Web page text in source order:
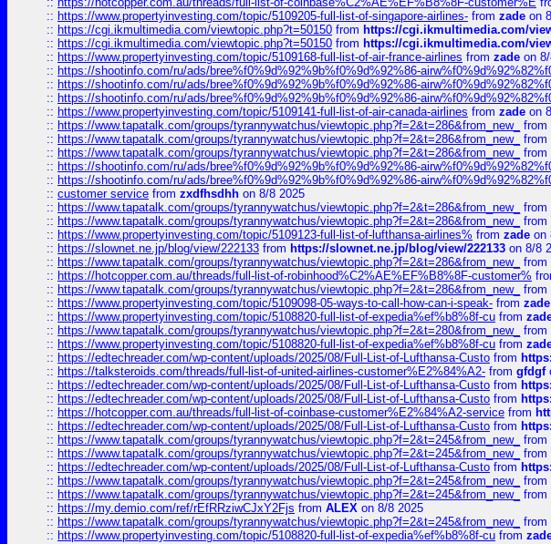
:: https://www.propertyinvesting.com/topic/5109205-full-list-of-singapore-airlines- from zade on
:: https://cgi.ikmultimedia.com/viewtopic.php?t=50150 from https://cgi.ikmultimedia.com/
:: https://cgi.ikmultimedia.com/viewtopic.php?t=50150 from https://cgi.ikmultimedia.com/
:: https://www.propertyinvesting.com/topic/5109168-full-list-of-air-france-airlines from zade on
:: https://shootinfo.com/ru/ads/bree%f0%9d%92%9b%f0%9d%92%86-
:: https://shootinfo.com/ru/ads/bree%f0%9d%92%9b%f0%9d%92%86-
:: https://shootinfo.com/ru/ads/bree%f0%9d%92%9b%f0%9d%92%86-
:: https://www.propertyinvesting.com/topic/5109141-full-list-of-air-canada-airlines from zade on
:: https://www.tapatalk.com/groups/tyrannywatchus/viewtopic.php?f=2&t=286&from_new_ from
:: https://www.tapatalk.com/groups/tyrannywatchus/viewtopic.php?f=2&t=286&from_new_ from
:: https://www.tapatalk.com/groups/tyrannywatchus/viewtopic.php?f=2&t=286&from_new_ from
:: https://shootinfo.com/ru/ads/bree%f0%9d%92%9b%f0%9d%92%86-
:: https://shootinfo.com/ru/ads/bree%f0%9d%92%9b%f0%9d%92%86-
:: customer service from zxdfhsdhh on 8/8 2025
:: https://www.tapatalk.com/groups/tyrannywatchus/viewtopic.php?f=2&t=286&from_new_ from
:: https://www.tapatalk.com/groups/tyrannywatchus/viewtopic.php?f=2&t=286&from_new_ from
:: https://www.propertyinvesting.com/topic/5109123-full-list-of-lufthansa-airlines% from zade on
:: https://slownet.ne.jp/blog/view/222133 from https://slownet.ne.jp/blog/view/222133 on 8/8
:: https://www.tapatalk.com/groups/tyrannywatchus/viewtopic.php?f=2&t=286&from_new_ from
:: https://hotcopper.com.au/threads/full-list-of-robinhood%C2%AE%EF%B8%8F-customer%
:: https://www.tapatalk.com/groups/tyrannywatchus/viewtopic.php?f=2&t=286&from_new_ from
:: https://www.propertyinvesting.com/topic/5109098-05-ways-to-call-how-can-i-speak- from zade
:: https://www.propertyinvesting.com/topic/5108820-full-list-of-expedia%ef%b8%8f-cu from
:: https://www.tapatalk.com/groups/tyrannywatchus/viewtopic.php?f=2&t=280&from_new_ from
:: https://www.propertyinvesting.com/topic/5108820-full-list-of-expedia%ef%b8%8f-cu from
:: https://edtechreader.com/wp-content/uploads/2025/08/Full-List-of-Lufthansa-Custo from
:: https://talksteroids.com/threads/full-list-of-united-airlines-customer%E2%84%A2- from gfdgf
:: https://edtechreader.com/wp-content/uploads/2025/08/Full-List-of-Lufthansa-Custo from
:: https://edtechreader.com/wp-content/uploads/2025/08/Full-List-of-Lufthansa-Custo from
:: https://hotcopper.com.au/threads/full-list-of-coinbase-customer%E2%84%A2-service from
:: https://edtechreader.com/wp-content/uploads/2025/08/Full-List-of-Lufthansa-Custo from
:: https://www.tapatalk.com/groups/tyrannywatchus/viewtopic.php?f=2&t=245&from_new_ from
:: https://www.tapatalk.com/groups/tyrannywatchus/viewtopic.php?f=2&t=245&from_new_ from
:: https://edtechreader.com/wp-content/uploads/2025/08/Full-List-of-Lufthansa-Custo from
:: https://www.tapatalk.com/groups/tyrannywatchus/viewtopic.php?f=2&t=245&from_new_ from
:: https://www.tapatalk.com/groups/tyrannywatchus/viewtopic.php?f=2&t=245&from_new_ from
:: https://my.demio.com/ref/rEfRRziwCJxY2Fjs from ALEX on 8/8 2025
:: https://www.tapatalk.com/groups/tyrannywatchus/viewtopic.php?f=2&t=245&from_new_ from
:: https://www.propertyinvesting.com/topic/5108820-full-list-of-expedia%ef%b8%8f-cu from